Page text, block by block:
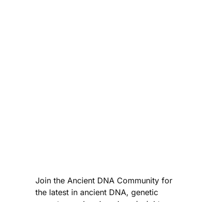
Join the Ancient DNA Community for
the latest in ancient DNA, genetic